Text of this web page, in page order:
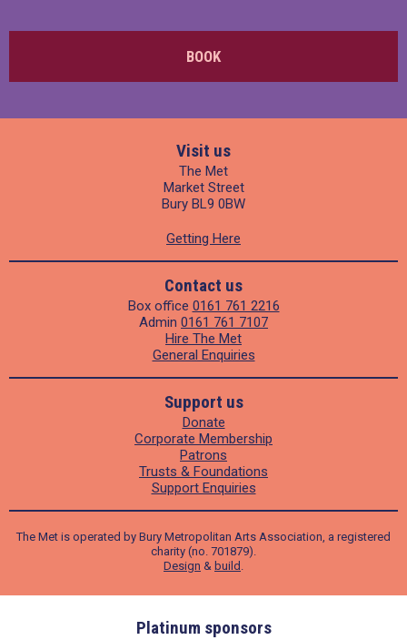
BOOK
Visit us
The Met
Market Street
Bury BL9 0BW
Getting Here
Contact us
Box office 0161 761 2216
Admin 0161 761 7107
Hire The Met
General Enquiries
Support us
Donate
Corporate Membership
Patrons
Trusts & Foundations
Support Enquiries
The Met is operated by Bury Metropolitan Arts Association, a registered
charity (no. 701879).
Design & build .
Platinum sponsors